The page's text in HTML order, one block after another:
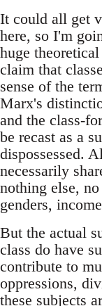
It could all get
here, so I'm
huge
claim that
sense of the
Marx's
and the class-
be recast as a
dispossessed.
necessarily
nothing else,
genders,
But the actual
class do have
contribute to
oppressions,
these subjects